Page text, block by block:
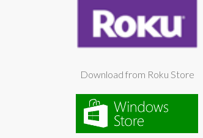
Download from Roku Store